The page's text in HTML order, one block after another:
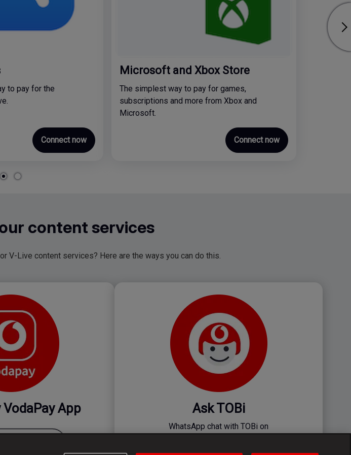
to pay for the
Connect now
Microsoft and Xbox Store
The simplest way to pay for games,
subscriptions and more from Xbox and
Microsoft.
Connect now
content services
V-Live content services? Here are the ways you can do this.
App Ask TOBi
WhatsApp chat with TOBi on